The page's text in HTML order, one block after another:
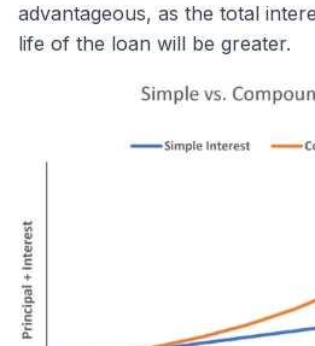
advantageous, as the total
life of the loan will be greater.